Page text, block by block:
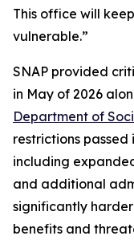
This office will
vulnerable.”
SNAP provided
in May of 2026
Department of
restrictions
including
and additional
significantly
benefits and